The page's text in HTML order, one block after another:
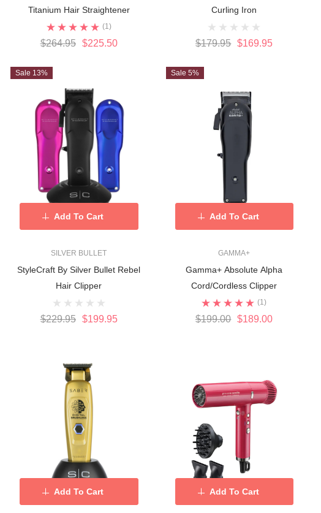
Titanium Hair Straightener
(1)
$264.95 $225.50
Curling Iron
$179.95 $169.95
Sale 13%
SILVER BULLET
StyleCraft By Silver Bullet Rebel
Hair Clipper
$229.95 $199.95
Add To Cart
Sale 5%
GAMMA+
Gamma+ Absolute Alpha
Cord/Cordless Clipper
(1)
$199.00 $189.00
Add To Cart
Add To Cart Add To Cart